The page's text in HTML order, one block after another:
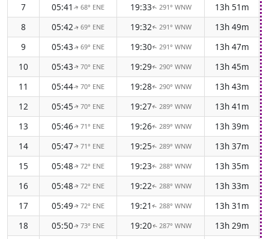
7
05:41 ↑68° ENE 19:33↑ 291° WNW
13h 51m
8
05:42↑69° ENE 19:32↑ 291° WNW
13h 49m
9
05:43↑69° ENE 19:30↑ 291° WNW
13h 47m
10
05:43↑70° ENE 19:29↑ 290° WNW
13h 45m
11
05:44↑70° ENE 19:28↑ 290° WNW
13h 43m
12
05:45↑70° ENE 19:27↑ 289° WNW
13h 41m
13
05:46↑71° ENE 19:26↑ 289° WNW
13h 39m
14
05:47↑71° ENE 19:25↑ 289° WNW
13h 37m
15
05:48↑72° ENE 19:23↑ 288° WNW
13h 35m
16
05:48↑72° ENE 19:22↑ 288° WNW
13h 33m
17
05:49↑72° ENE 19:21 ↑ 288° WNW
13h 31m
18
05:50↑73° ENE 19:20↑ 287° WNW
13h 29m